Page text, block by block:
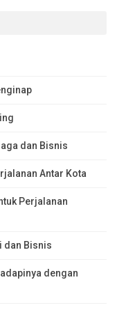
dan Bisnis
Antar Kota
Perjalanan
dan Bisnis
dengan